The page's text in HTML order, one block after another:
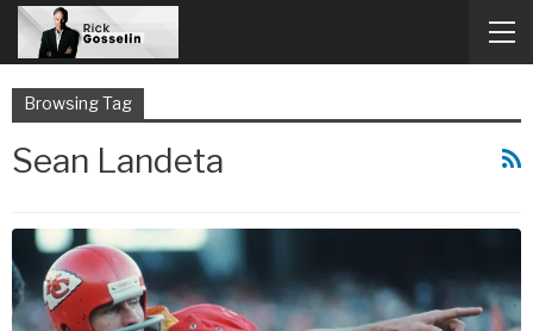
Browsing Tag
Sean Landeta